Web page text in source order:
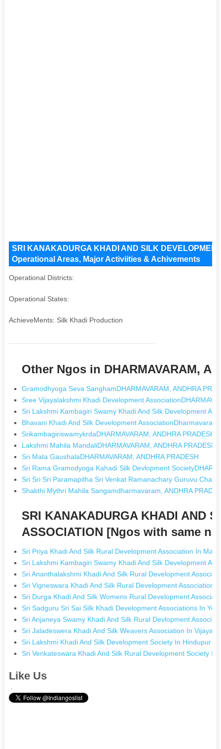
SRI KANAKADURGA KHADI AND SILK
Operational Areas, Major Activiities & Achivements
Operational Districts:
Operational States:
AchieveMents: Silk Khadi Production
Other Ngos in DHARMAVARAM,
Gramodhyoga Seva SanghamDHARMAVARAM, ANDHRA
Sree Vijayalakshmi Khadi Development
Sri Lakshmi Kambagiri Swamy Khadi And Silk Development
Bhavani Khadi And Silk Development
SrikambagiriswamykrdaDHARMAVARAM, ANDHRA PRADESH
Lakshmi Mahila MandaliDHARMAVARAM, ANDHRA PRADESH
Sri Mata GaushalaDHARMAVARAM, ANDHRA PRADESH
Sri Rama Gramodyoga Kahadi Silk Devlopment
Sri Sri Sri Paramapitha Sri Venkat Ramanachary Guruvu
Shakthi Mythri Mahila Sangamdharmavaram, ANDHRA
SRI KANAKADURGA KHADI AND
ASSOCIATION [Ngos with same
Sri Priya Khadi And Silk Rural Development Association In
Sri Lakshmi Kambagiri Swamy Khadi And Silk Development
Sri Ananthalakshmi Khadi And Silk Rural Development
Sri Vigneswara Khadi And Silk Rural Development Association
Sri Durga Khadi And Silk Womens Rural Development
Sri Sadguru Sri Sai Silk Khadi Development Associations In
Sri Anjaneya Swamy Khadi And Silk Rural Devlopment
Sri Jaladeswera Khadi And Silk Weavers Association In
Sri Lakshmi Khadi And Silk Development Society In Hindupur
Sri Venkateswara Khadi And Silk Rural Development Society
Like Us